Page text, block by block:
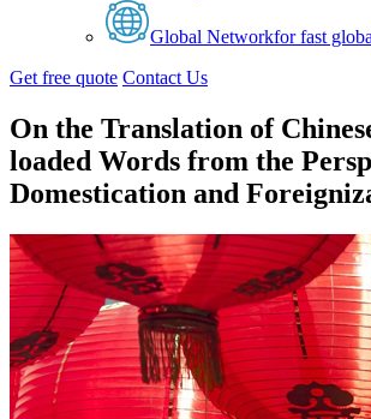
Global Networkfor fast
Get free quote Contact Us
On the Translation of
loaded Words from the
Domestication and